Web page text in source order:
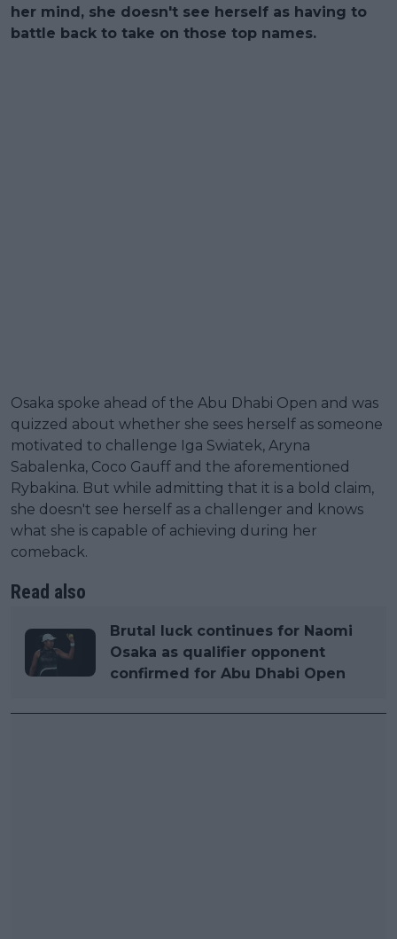
her mind, she doesn't see herself as having to
battle back to take on those top names.
Osaka spoke ahead of the Abu Dhabi Open and was
quizzed about whether she sees herself as someone
motivated to challenge Iga Swiatek, Aryna
Sabalenka, Coco Gauff and the aforementioned
Rybakina. But while admitting that it is a bold claim,
she doesn't see herself as a challenger and knows
what she is capable of achieving during her
comeback.
Read also
Brutal luck continues for Naomi
Osaka as qualifier opponent
confirmed for Abu Dhabi Open